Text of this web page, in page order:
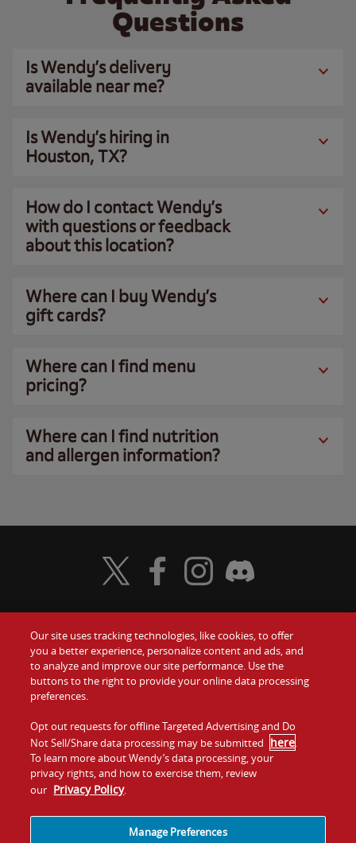
Questions
Is Wendy’s delivery
available near me?
Is Wendy’s hiring in
Houston, TX?
How do I contact Wendy’s
with questions or feedback
about this location?
Where can I buy Wendy’s
gift cards?
Where can I find menu
pricing?
Where can I find nutrition
and allergen information?
Food
Values
Company
Jobs
Gift Cards
Contact Us
Investors
Franchising
Visit Wendy's Twitter
Visit Wendy's Facebook
Visit Wendy's Instagram
Visit Wendy's Discord
Our site uses tracking technologies, like cookies, to offer
you a better experience, personalize content and ads, and
to analyze and improve our site performance. Use the
buttons to the right to provide your online data processing
preferences.
Opt out requests for offline Targeted Advertising and Do
Not Sell/Share data processing may be submitted here.
To learn more about Wendy’s data processing, your
privacy rights, and how to exercise them, review
our Privacy Policy.
Manage Preferences